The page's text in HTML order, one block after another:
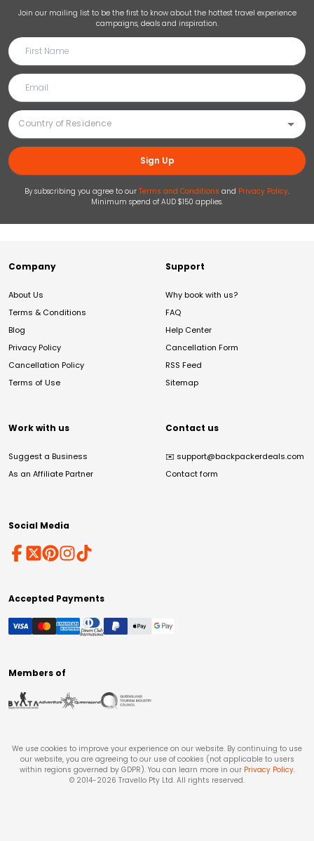
Join our mailing list to be the first to know about the hottest travel experience
campaigns, deals and inspiration.
Sign Up
By subscribing you agree to our Terms and Conditions and Privacy Policy.
Minimum spend of AUD $150 applies.
Company
About Us
Terms & Conditions
Blog
Privacy Policy
Cancellation Policy
Terms of Use
Support
Why book with us?
FAQ
Help Center
Cancellation Form
RSS Feed
Sitemap
Work with us
Suggest a Business
As an Affiliate Partner
Contact us
✉️ support@backpackerdeals.com
Contact form
Social Media
Accepted Payments
Members of
We use cookies to improve your experience on our website. By continuing to use
our website, you are agreeing to our use of cookies (not applicable to users
within regions governed by GDPR). You can learn more in our Privacy Policy.
© 2014-2026 Travello Pty Ltd. All rights reserved.